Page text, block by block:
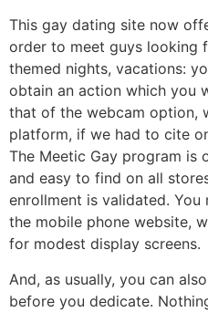
This gay dating site now
order to meet guys looking
themed nights, vacations:
obtain an action which you
that of the webcam option,
platform, if we had to cite
The Meetic Gay program is
and easy to find on all
enrollment is validated. You
the mobile phone website,
for modest display screens.
And, as usually, you can
before you dedicate.